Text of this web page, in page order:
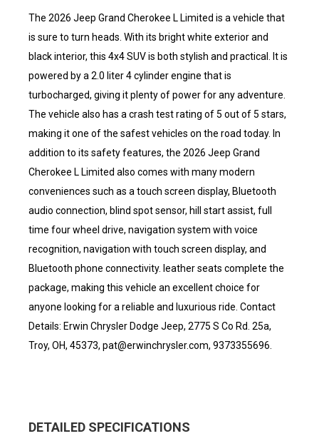
The 2026 Jeep Grand Cherokee L Limited is a vehicle that
is sure to turn heads. With its bright white exterior and
black interior, this 4x4 SUV is both stylish and practical. It is
powered by a 2.0 liter 4 cylinder engine that is
turbocharged, giving it plenty of power for any adventure.
The vehicle also has a crash test rating of 5 out of 5 stars,
making it one of the safest vehicles on the road today. In
addition to its safety features, the 2026 Jeep Grand
Cherokee L Limited also comes with many modern
conveniences such as a touch screen display, Bluetooth
audio connection, blind spot sensor, hill start assist, full
time four wheel drive, navigation system with voice
recognition, navigation with touch screen display, and
Bluetooth phone connectivity. leather seats complete the
package, making this vehicle an excellent choice for
anyone looking for a reliable and luxurious ride. Contact
Details: Erwin Chrysler Dodge Jeep, 2775 S Co Rd. 25a,
Troy, OH, 45373, pat@erwinchrysler.com, 9373355696.
DETAILED SPECIFICATIONS